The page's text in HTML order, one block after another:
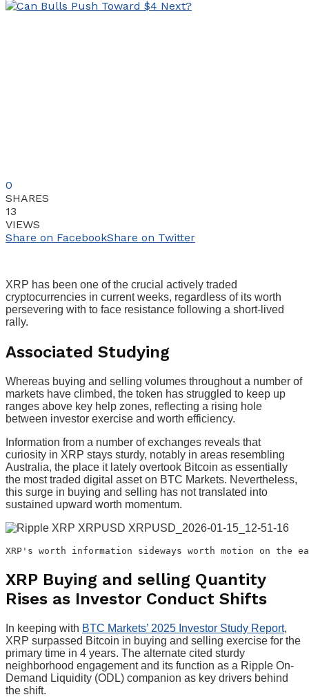
0
SHARES
13
VIEWS
Share on FacebookShare on Twitter
XRP has been one of the crucial actively traded
cryptocurrencies in current weeks, regardless of its worth
persevering with to face resistance following a short-lived
rally.
Associated Studying
Whereas buying and selling volumes throughout a number of
markets have climbed, the token has struggled to keep up
ranges above key help zones, reflecting a rising hole
between investor exercise and worth efficiency.
Information from a number of exchanges reveals that
curiosity in XRP stays sturdy, notably in areas resembling
Australia, the place it lately overtook Bitcoin as essentially
the most traded digital asset on BTC Markets. Nevertheless,
this surge in buying and selling has not translated into
sustained upward worth momentum.
XRP's worth information sideways worth motion on the
XRP Buying and selling Quantity
Rises as Investor Conduct Shifts
In keeping with BTC Markets’ 2025 Investor Study Report,
XRP surpassed Bitcoin in buying and selling exercise for the
primary time in 4 years. The alternate cited sturdy
neighborhood engagement and its function as a Ripple On-
Demand Liquidity (ODL) companion as key drivers behind
the shift.